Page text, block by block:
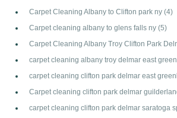
Carpet Cleaning Albany to Clifton park ny (4)
Carpet cleaning albany to glens falls ny (5)
Carpet Cleaning Albany Troy Clifton Park
carpet cleaning albany troy delmar east
carpet cleaning clifton park delmar east
Carpet cleaning clifton park delmar
carpet cleaning clifton park delmar saratoga